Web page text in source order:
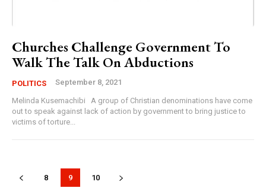
Churches Challenge Government To
Walk The Talk On Abductions
POLITICS September 8, 2021
Melinda Kusemachibi A group of Christian denominations have come
out to speak against lack of action by government to bring justice to
victims of torture...
8 9 10